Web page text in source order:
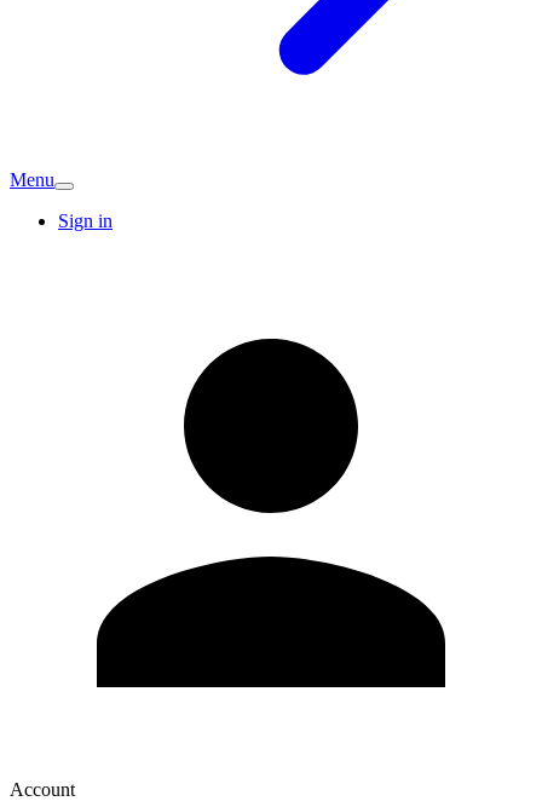
Menu
Sign in
Account